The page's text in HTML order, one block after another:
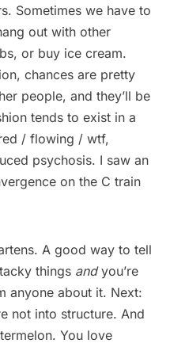
Sometimes we have to
out with other
or buy ice cream.
chances are pretty
people, and they’ll be
tends to exist in a
/ flowing / wtf,
psychosis. I saw an
on the C train
A good way to tell
things andyou’re
anyone about it. Next:
not into structure. And
You love